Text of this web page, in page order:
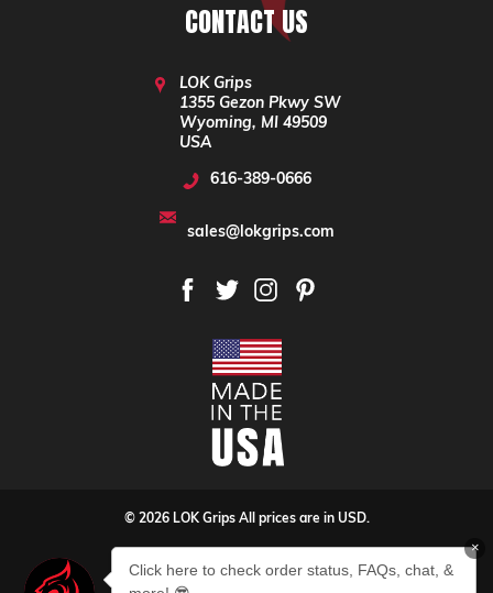
CONTACT US
LOK Grips
1355 Gezon Pkwy SW
Wyoming, MI 49509
USA
616-389-0666
sales@lokgrips.com
© 2026 LOK Grips All prices are in USD.
×
Click here to check order status, FAQs, chat, &